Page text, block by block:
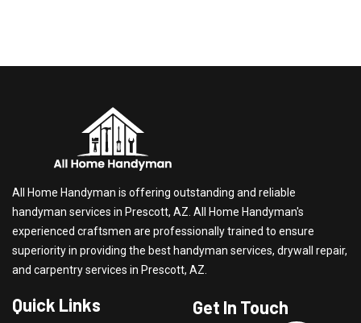
All Home Handyman is offering outstanding and reliable
handyman services in Prescott, AZ. All Home Handyman's
experienced craftsmen are professionally trained to ensure
superiority in providing the best handyman services, drywall repair,
and carpentry services in Prescott, AZ.
Quick Links Get In Touch